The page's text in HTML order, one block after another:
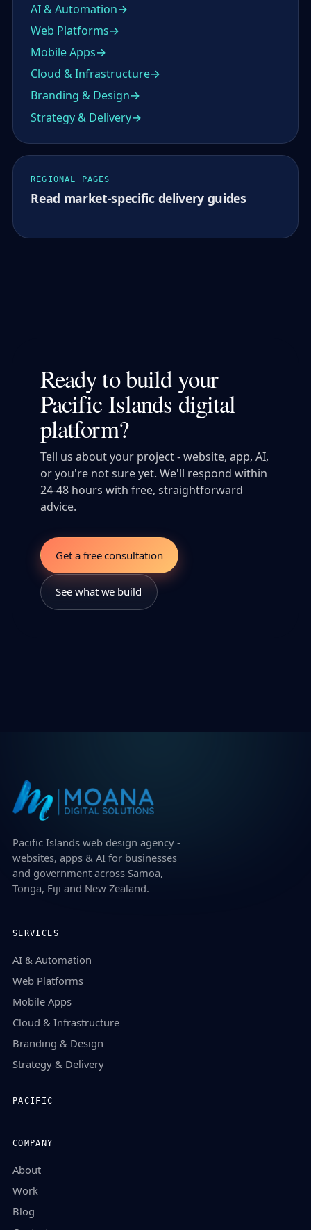
AI & Automation
Web Platforms
Mobile Apps
Cloud & Infrastructure
Branding & Design
Strategy & Delivery
REGIONAL PAGES
Read market-specific delivery guides
Ready to build your
Pacific Islands digital
platform?
Tell us about your project - website, app, AI,
or you're not sure yet. We'll respond within
24-48 hours with free, straightforward
advice.
Get a free consultation
See what we build
Pacific Islands web design agency -
websites, apps & AI for businesses
and government across Samoa,
Tonga, Fiji and New Zealand.
SERVICES
AI & Automation
Web Platforms
Mobile Apps
Cloud & Infrastructure
Branding & Design
Strategy & Delivery
PACIFIC
COMPANY
About
Work
Blog